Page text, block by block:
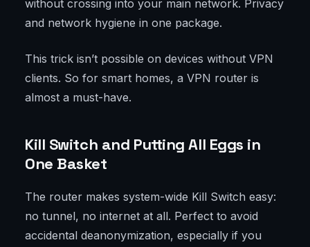
without crossing into your main network. Privacy
and network hygiene in one package.
This trick isn’t possible on devices without VPN
clients. So for smart homes, a VPN router is
almost a must-have.
Kill Switch and Putting All Eggs in
One Basket
The router makes system-wide Kill Switch easy:
no tunnel, no internet at all. Perfect to avoid
accidental deanonymization, especially if you